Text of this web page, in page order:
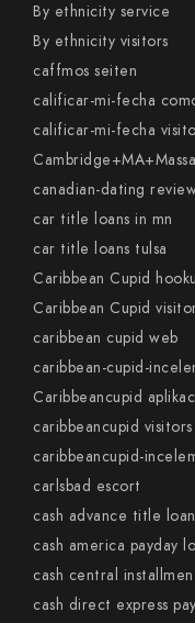
By ethnicity service
By ethnicity visitors
caffmos seiten
calificar-mi-fecha
calificar-mi-fecha
canadian-dating
car title loans in mn
car title loans tulsa
Caribbean Cupid
Caribbean Cupid
caribbean cupid web
caribbean-cupid-
Caribbeancupid
caribbeancupid visitors
caribbeancupid-
carlsbad escort
cash advance title
cash america payday
cash central
cash direct express